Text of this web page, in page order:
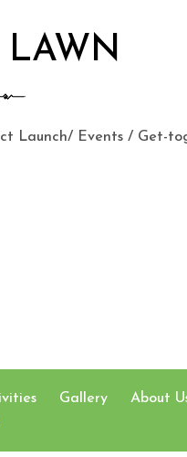
LAWN
Launch/ Events / Get-
Gallery About